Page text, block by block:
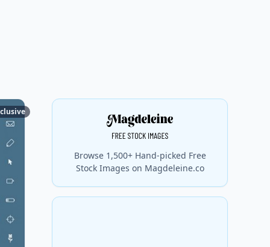
Browse 1,500+ Hand-picked Free
Stock Images on Magdeleine.co